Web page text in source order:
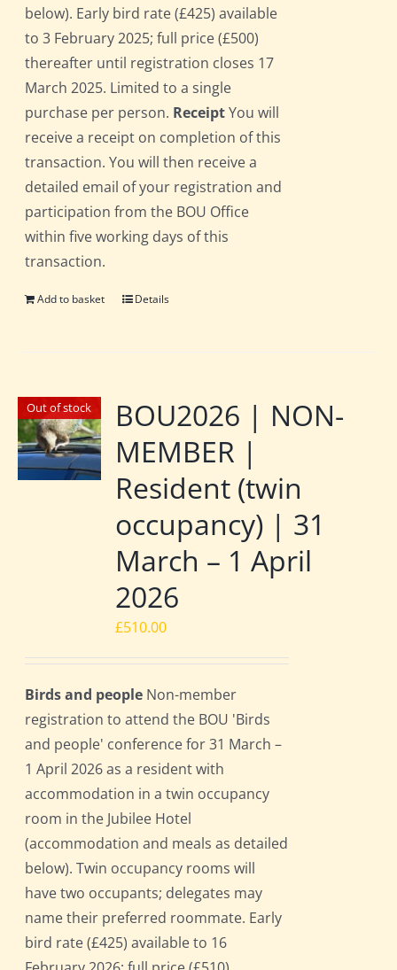
below). Early bird rate (£425) available
to 3 February 2025; full price (£500)
thereafter until registration closes 17
March 2025. Limited to a single
purchase per person. ReceiptYou will
receive a receipt on completion of this
transaction. You will then receive a
detailed email of your registration and
participation from the BOU Office
within five working days of this
transaction.
Add to basket Details
Out of stock
BOU2026 | NON-
MEMBER |
Resident (twin
occupancy) | 31
March – 1 April
2026
£510.00
Birds and people Non-member
registration to attend the BOU 'Birds
and people' conference for 31 March –
1 April 2026 as a resident with
accommodation in a twin occupancy
room in the Jubilee Hotel
(accommodation and meals as detailed
below). Twin occupancy rooms will
have two occupants; delegates may
name their preferred roommate. Early
bird rate (£425) available to 16